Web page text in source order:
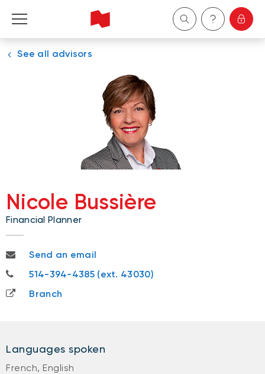
Personal
Français
See all advisors
Nicole Bussière
Financial Planner
nicole.bussiere@nbc.ca
Send an email
514-394-4385
514-394-4385 (ext. 43030)
Branch
Languages spoken
French, English